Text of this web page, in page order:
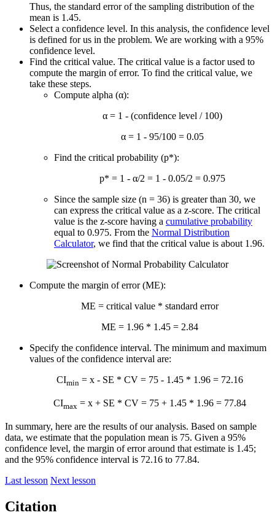
Thus, the standard error of the sampling distribution of the
mean is 1.45.
Select a confidence level. In this analysis, the confidence level
is defined for us in the problem. We are working with a 95%
confidence level.
Find the critical value. The critical value is a factor used to
compute the margin of error. To find the critical value, we
take these steps.
Compute alpha (α):
α = 1 - (confidence level / 100)
α = 1 - 95/100 = 0.05
Find the critical probability (p*):
p* = 1 - α/2 = 1 - 0.05/2 = 0.975
Since the sample size (n = 36) is greater than 30, we
can express the critical value as a z-score. The critical
value is the z-score having a cumulative probability
equal to 0.975. From the Normal Distribution
Calculator, we find that the critical value is about 1.96.
Compute the margin of error (ME):
ME = critical value * standard error
ME = 1.96 * 1.45 = 2.84
Specify the confidence interval. The minimum and maximum
values of the confidence interval are:
CImin = x - SE * CV = 75 - 1.45 * 1.96 = 72.16
CImax = x + SE * CV = 75 + 1.45 * 1.96 = 77.84
In summary, here are the results of our analysis. Based on sample
data, we estimate that the population mean is 75. Given a 95%
confidence level, the margin of error around that estimate is 1.45;
and the 95% confidence interval is 72.16 to 77.84.
Last lesson Next lesson
Citation